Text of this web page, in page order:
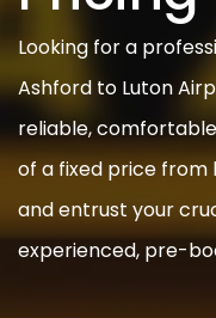
Looking for a
Ashford to Luton
reliable,
of a fixed price from
and entrust your
experienced, pre-